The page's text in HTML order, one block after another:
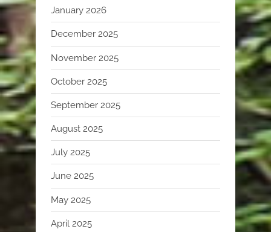
January 2026
December 2025
November 2025
October 2025
September 2025
August 2025
July 2025
June 2025
May 2025
April 2025